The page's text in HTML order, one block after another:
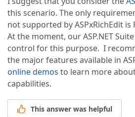
this scenario. The only
not supported by ASPxRichEdit is
At the moment, our ASP.NET
control for this purpose. I
the major features available in
online demos to learn more
capabilities.
This answer was helpful